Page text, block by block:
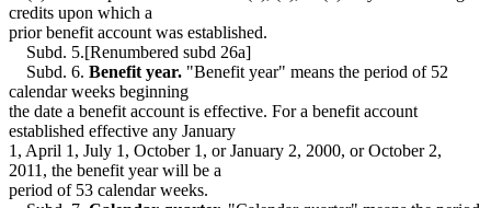
credits upon which a
prior benefit account was established.
Subd. 5.[Renumbered subd 26a]
Subd. 6. Benefit year. "Benefit year" means the period of 52
calendar weeks beginning
the date a benefit account is effective. For a benefit account
established effective any January
1, April 1, July 1, October 1, or January 2, 2000, or October 2,
2011, the benefit year will be a
period of 53 calendar weeks.